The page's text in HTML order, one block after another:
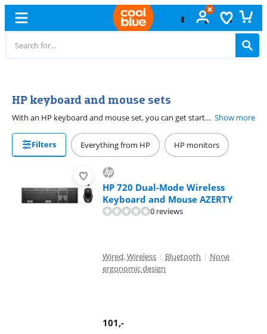
HP keyboard and mouse sets
With an HP keyboard and mouse set, you can get started right away on your laptop or desktop. Choose a wireless keyboard and wireless mouse for more freedom of movement. You only need 1 USB receiver for a connection to your computer. This way, you have enough free ports for other accessories. Don't want to charge batteries? A wired HP keyboard and mouse set is the best choice. Whichever set you choose, with an HP keyboard and mouse you work much more productively. The sets are suitable for at home as well as at the office. Show more
Filters Everything from HP HP monitors
HP 720 Dual-Mode Wireless
Keyboard and Mouse AZERTY
0 reviews
Wired, Wireless | Bluetooth | None
ergonomic design
101,-